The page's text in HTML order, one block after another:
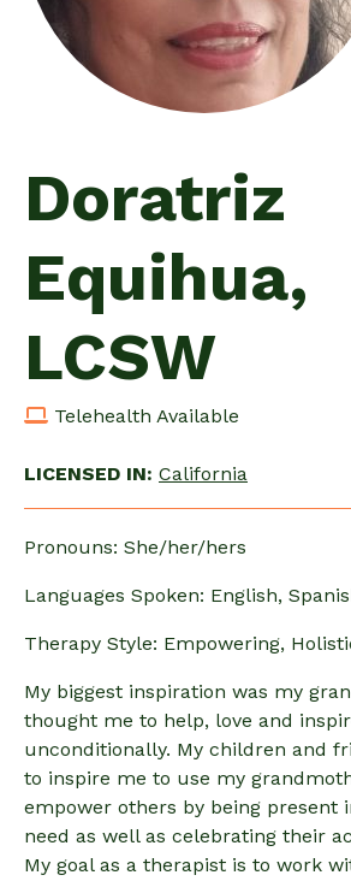
Doratriz
Equihua,
LCSW
Telehealth Available
LICENSED IN: California
Pronouns: She/her/hers
Languages Spoken: English,
Therapy Style: Empowering,
My biggest inspiration was my
thought me to help, love and
unconditionally. My children and
to inspire me to use my
empower others by being present
need as well as celebrating their
My goal as a therapist is to work